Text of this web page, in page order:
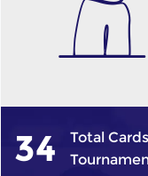
34
Total